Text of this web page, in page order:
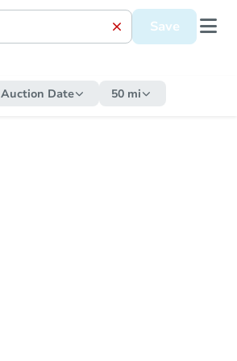
Save
Auction Date 50 mi